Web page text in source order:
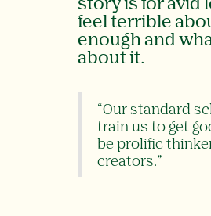
feel terrible
enough and
about it.
“Our standard
train us to get
be prolific
creators.”